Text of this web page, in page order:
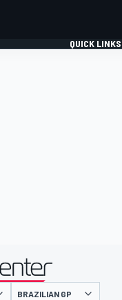
QUICK
presented by
BRAZILIAN GP